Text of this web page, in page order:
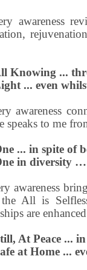
awareness
Knowing ...
... even
awareness
speaks to me
... in spite of
in diversity
awareness
All is
are
At Peace ...
at Home ...